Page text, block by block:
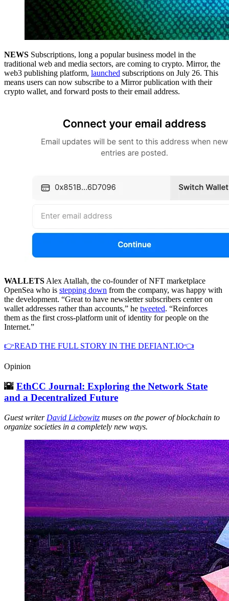
NEWS Subscriptions, long a popular business model in the
traditional web and media sectors, are coming to crypto. Mirror, the
web3 publishing platform, launched subscriptions on July 26. This
means users can now subscribe to a Mirror publication with their
crypto wallet, and forward posts to their email address.
WALLETS Alex Atallah, the co-founder of NFT marketplace
OpenSea who is stepping down from the company, was happy with
the development. “Great to have newsletter subscribers center on
wallet addresses rather than accounts,” he tweeted. “Reinforces
them as the first cross-platform unit of identity for people on the
Internet.”
👉READ THE FULL STORY IN THE DEFIANT.IO👈
Opinion
🌇 EthCC Journal: Exploring the Network State
and a Decentralized Future
Guest writer David Liebowitz muses on the power of blockchain to
organize societies in a completely new ways.